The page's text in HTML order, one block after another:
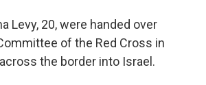
Levy, 20, were handed over
of the Red Cross in
the border into Israel.